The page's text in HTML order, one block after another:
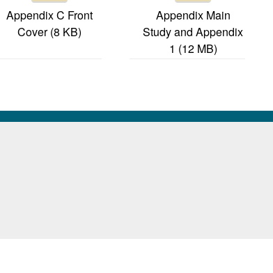
Appendix C Front
Cover (8 KB)
Appendix Main
Study and Appendix
1 (12 MB)